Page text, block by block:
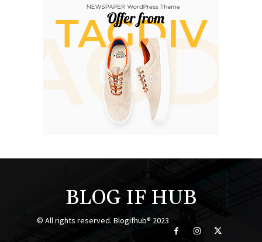
BLOG IF HUB
© All rights reserved. Blogifhub® 2023